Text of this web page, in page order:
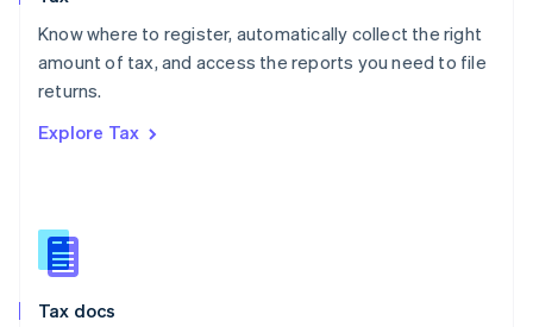
Know where to register, automatically collect the right
amount of tax, and access the reports you need to file
returns.
Explore Tax
Tax docs
Poland
English
Portugal
Romania
Slovakia
English
English